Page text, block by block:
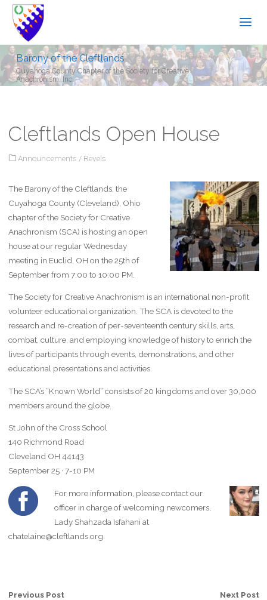
Barony of the Cleftlands
Cuyahoga County Chapter of the Society for Creative
Anachronism, Inc.
Cleftlands Open House
Announcements / Revels
The Barony of the Cleftlands, the
Cuyahoga County (Cleveland), Ohio
chapter of the Society for Creative
Anachronism (SCA) is hosting an open
house at our regular Wednesday
meeting in Euclid, OH on the 25th of
September from 7:00 to 10:00 PM.
The Society for Creative Anachronism is an international non-profit
volunteer educational organization. The SCA is devoted to the
research and re-creation of per-seventeenth century skills, arts,
combat, culture, and employing knowledge of history to enrich the
lives of participants through events, demonstrations, and other
educational presentations and activities.
The SCA’s “Known World” consists of 20 kingdoms and over 30,000
members around the globe.
St John of the Cross School
140 Richmond Road
Cleveland OH 44143
September 25 · 7-10 PM
For more information, please contact our
officer in charge of welcoming newcomers,
Lady Shahzada Isfahani at
chatelaine@cleftlands.org.
Previous Post Next Post